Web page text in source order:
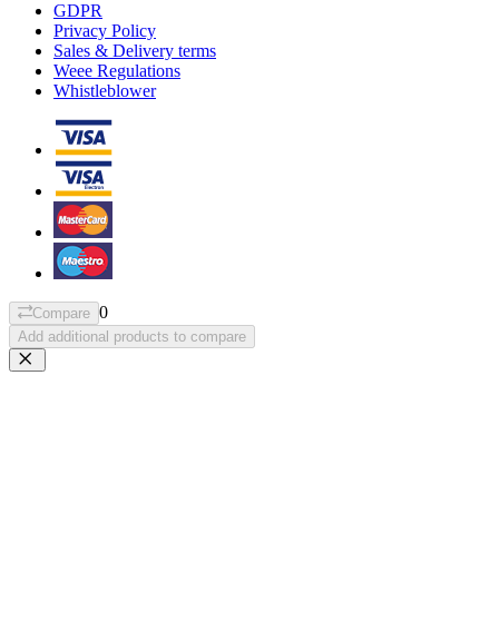
GDPR
Privacy Policy
Sales & Delivery terms
Weee Regulations
Whistleblower
Compare 0
Add additional products to compare